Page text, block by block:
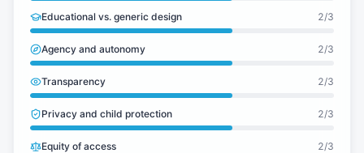
Educational vs. generic design 2/3
Agency and autonomy 2/3
Transparency 2/3
Privacy and child protection 2/3
Equity of access 2/3